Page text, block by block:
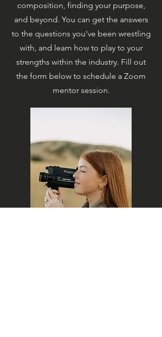
composition, finding your purpose,
and beyond. You can get the answers
to the questions you've been wrestling
with, and learn how to play to your
strengths within the industry. Fill out
the form below to schedule a Zoom
mentor session.